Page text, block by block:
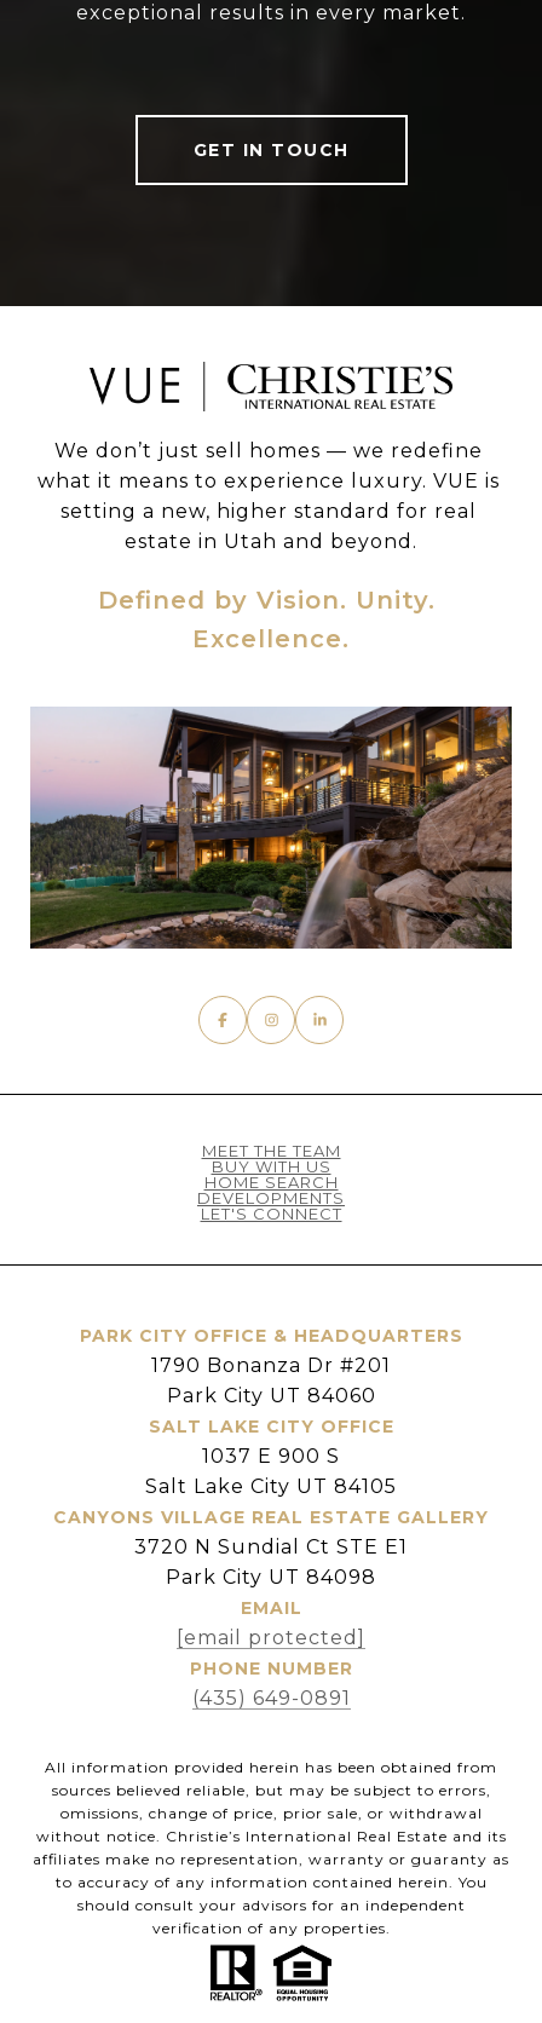
exceptional results in every market.
GET IN TOUCH
We don’t just sell homes — we redefine
what it means to experience luxury. VUE is
setting a new, higher standard for real
estate in Utah and beyond.
MEET THE TEAM
BUY WITH US
HOME SEARCH
DEVELOPMENTS
LET'S CONNECT
PARK CITY OFFICE & HEADQUARTERS
1790 Bonanza Dr #201
Park City UT 84060
SALT LAKE CITY OFFICE
1037 E 900 S
Salt Lake City UT 84105
CANYONS VILLAGE REAL ESTATE GALLERY
3720 N Sundial Ct STE E1
Park City UT 84098
EMAIL
[email protected]
PHONE NUMBER
(435) 649-0891
All information provided herein has been obtained from
sources believed reliable, but may be subject to errors,
omissions, change of price, prior sale, or withdrawal
without notice. Christie’s International Real Estate and its
affiliates make no representation, warranty or guaranty as
to accuracy of any information contained herein. You
should consult your advisors for an independent
verification of any properties.